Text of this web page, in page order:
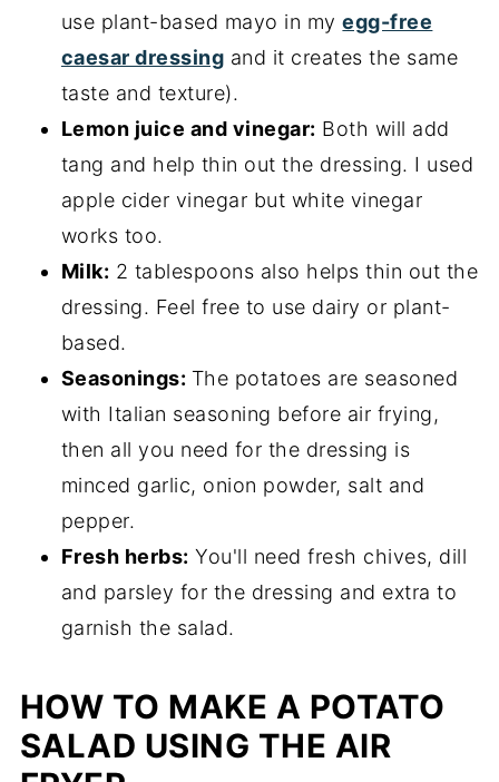
use plant-based mayo in myegg-free
caesar dressing and it creates the same
taste and texture).
Lemon juice and vinegar: Both will add
tang and help thin out the dressing. I used
apple cider vinegar but white vinegar
works too.
Milk: 2 tablespoons also helps thin out the
dressing. Feel free to use dairy or plant-
based.
Seasonings: The potatoes are seasoned
with Italian seasoning before air frying,
then all you need for the dressing is
minced garlic, onion powder, salt and
pepper.
Fresh herbs: You'll need fresh chives, dill
and parsley for the dressing and extra to
garnish the salad.
HOW TO MAKE A POTATO
SALAD USING THE AIR